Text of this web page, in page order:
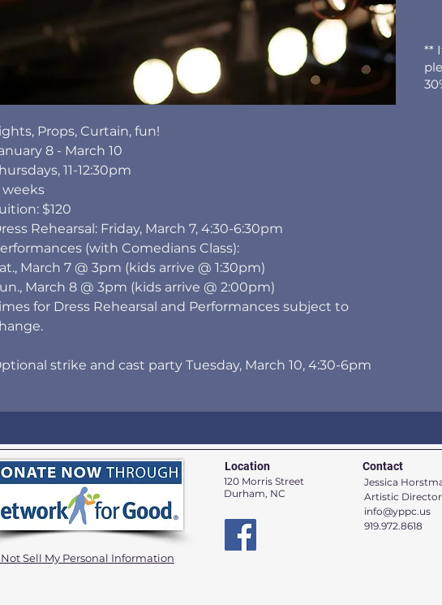
Props, Curtain, fun!
8 - March 10
11-12:30pm
weeks
$120
Rehearsal: Friday, March 7, 4:30-6:30pm
(with Comedians Class):
March 7 @ 3pm (kids arrive @ 1:30pm)
March 8 @ 3pm (kids arrive @ 2:00pm)
for Dress Rehearsal and Performances subject to
strike and cast party Tuesday, March 10, 4:30-6pm
**
Location
120 Morris Street
Durham, NC
Contact
Jessica
Artistic Director
info@yppc.us
919.972.8618
Sell My Personal Information